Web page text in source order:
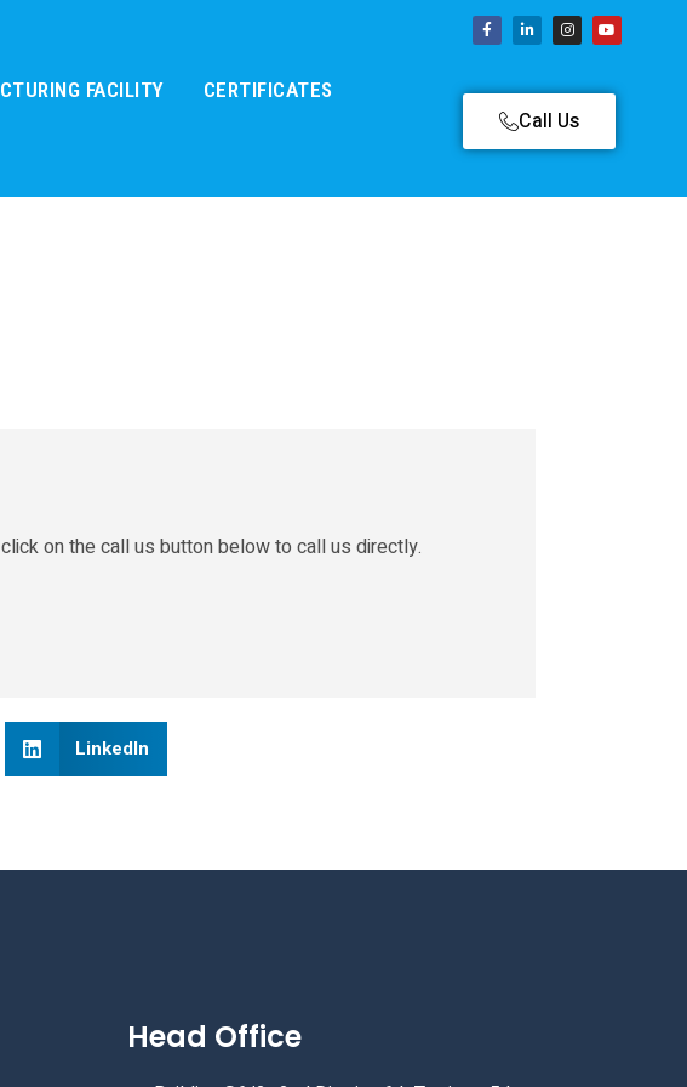
FACILITY CERTIFICATES
Call Us
on the call us button below to call us directly.
LinkedIn
Head Office